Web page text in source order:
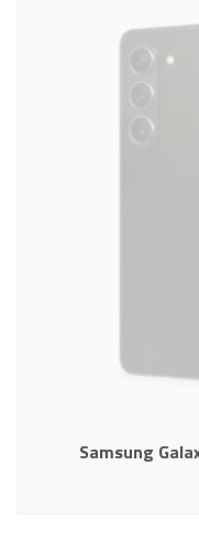
Samsung